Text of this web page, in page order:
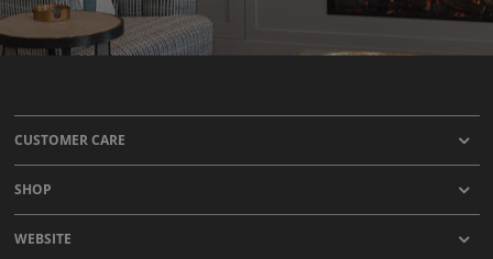
CUSTOMER CARE
SHOP
WEBSITE